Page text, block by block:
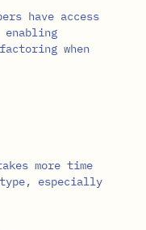
have access
when
more time
especially